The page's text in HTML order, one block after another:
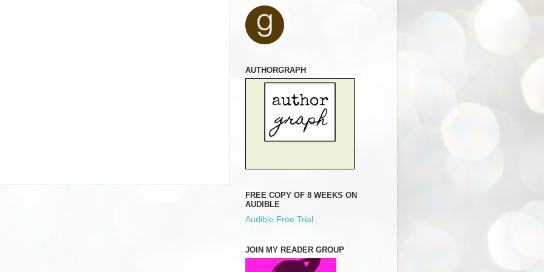
AUTHORGRAPH
FREE COPY OF 8 WEEKS ON
AUDIBLE
Audible Free Trial
JOIN MY READER GROUP